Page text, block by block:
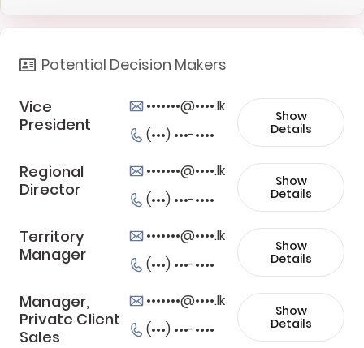
Potential Decision Makers
Vice
President
•••••••@••••.lk
(•••) •••-••••
Show
Details
Regional
Director
•••••••@••••.lk
(•••) •••-••••
Show
Details
Territory
Manager
•••••••@••••.lk
(•••) •••-••••
Show
Details
Manager,
Private Client
Sales
•••••••@••••.lk
(•••) •••-••••
Show
Details